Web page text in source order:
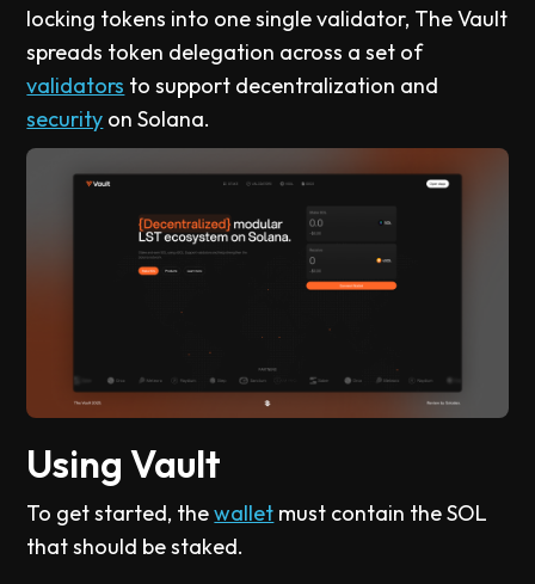
locking tokens into one single validator, The Vault
spreads token delegation across a set of
validators to support decentralization and
security on Solana.
Using Vault
To get started, thewallet must contain the SOL
that should be staked.